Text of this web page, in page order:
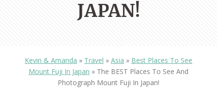
JAPAN!
Kevin & Amanda » Travel » Asia » Best Places To See
Mount Fuji In Japan » The BEST Places To See And
Photograph Mount Fuji In Japan!